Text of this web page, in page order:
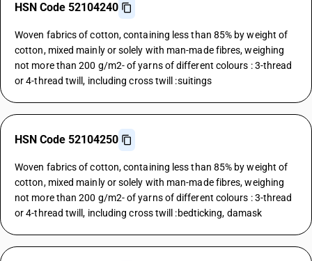
HSN Code 52104240
Woven fabrics of cotton, containing less than 85% by weight of
cotton, mixed mainly or solely with man-made fibres, weighing
not more than 200 g/m2- of yarns of different colours : 3-thread
or 4-thread twill, including cross twill :suitings
HSN Code 52104250
Woven fabrics of cotton, containing less than 85% by weight of
cotton, mixed mainly or solely with man-made fibres, weighing
not more than 200 g/m2- of yarns of different colours : 3-thread
or 4-thread twill, including cross twill :bedticking, damask